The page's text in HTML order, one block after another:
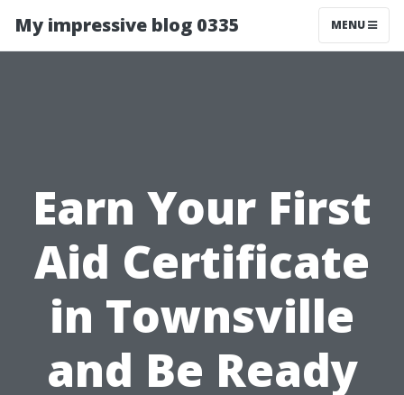
My impressive blog 0335 MENU
Earn Your First
Aid Certificate
in Townsville
and Be Ready